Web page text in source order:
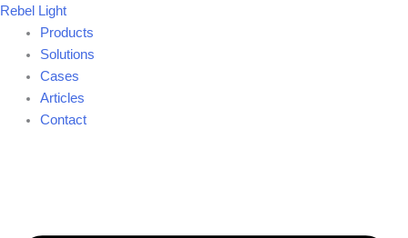
Skip
content
Rebel Light
Products
Solutions
Cases
Articles
Contact